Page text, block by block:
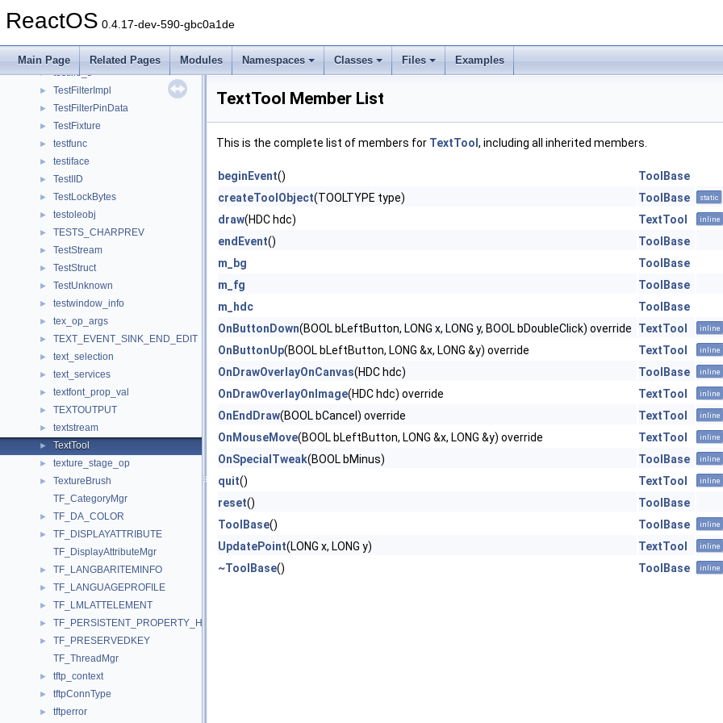
ReactOS 0.4.17-dev-590-gbc0a1de
Main Page Related Pages Modules Namespaces Classes Files Examples
► TestData
► TESTENTRYW
► testfile_s
► TestFilterImpl
► TestFilterPinData
► TestFixture
► testfunc
► testiface
► TestIID
► TestLockBytes
► testoleobj
► TESTS_CHARPREV
► TestStream
► TestStruct
► TestUnknown
► testwindow_info
► tex_op_args
► TEXT_EVENT_SINK_END_EDIT
► text_selection
► text_services
► textfont_prop_val
► TEXTOUTPUT
► textstream
► TextTool
► texture_stage_op
►
TextureBrush
TF_CategoryMgr
► TF_DA_COLOR
►
TF_DISPLAYATTRIBUTE
TF_DisplayAttributeMgr
► TF_LANGBARITEMINFO
► TF_LANGUAGEPROFILE
► TF_LMLATTELEMENT
► TF_PERSISTENT_PROPERTY_HEADER_ACP
►
TF_PRESERVEDKEY
TF_ThreadMgr
► tftp_context
► tftpConnType
► tftperror
TextTool Member List
This is the complete list of members for TextTool , including all inherited members.
beginEvent()
ToolBase
createToolObject(TOOLTYPE type) ToolBase static
draw(HDC hdc) TextTool inline
endEvent()
ToolBase
m_bg
ToolBase
m_fg
ToolBase
m_hdc
ToolBase
OnButtonDown(BOOL bLeftButton, LONG x, LONG y, BOOL bDoubleClick) override TextTool inline
OnButtonUp(BOOL bLeftButton, LONG &x, LONG &y) override TextTool inline
OnDrawOverlayOnCanvas(HDC hdc) ToolBase inline
OnDrawOverlayOnImage(HDC hdc) override TextTool inline
OnEndDraw(BOOL bCancel) override TextTool inline
OnMouseMove(BOOL bLeftButton, LONG &x, LONG &y) override TextTool inline
OnSpecialTweak(BOOL bMinus) ToolBase inline
quit() TextTool inline
reset()
ToolBase
ToolBase() ToolBase inline
UpdatePoint(LONG x, LONG y) TextTool inline
~ToolBase() ToolBase inline